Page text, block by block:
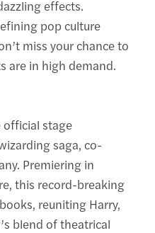
effects.
pop culture
miss your chance to
are in high demand.
stage
saga, co-
Premiering in
this record-breaking
reuniting Harry,
blend of theatrical